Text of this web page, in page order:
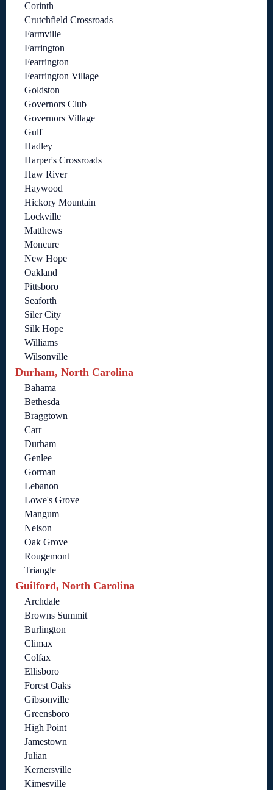
Corinth
Crutchfield Crossroads
Farmville
Farrington
Fearrington
Fearrington Village
Goldston
Governors Club
Governors Village
Gulf
Hadley
Harper's Crossroads
Haw River
Haywood
Hickory Mountain
Lockville
Matthews
Moncure
New Hope
Oakland
Pittsboro
Seaforth
Siler City
Silk Hope
Williams
Wilsonville
Durham, North Carolina
Bahama
Bethesda
Braggtown
Carr
Durham
Genlee
Gorman
Lebanon
Lowe's Grove
Mangum
Nelson
Oak Grove
Rougemont
Triangle
Guilford, North Carolina
Archdale
Browns Summit
Burlington
Climax
Colfax
Ellisboro
Forest Oaks
Gibsonville
Greensboro
High Point
Jamestown
Julian
Kernersville
Kimesville